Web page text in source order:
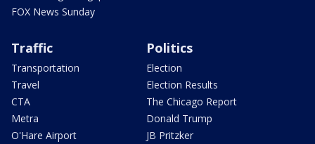
FOX News Sunday
Traffic
Transportation
Travel
CTA
Metra
O'Hare Airport
Politics
Election
Election Results
The Chicago Report
Donald Trump
JB Pritzker